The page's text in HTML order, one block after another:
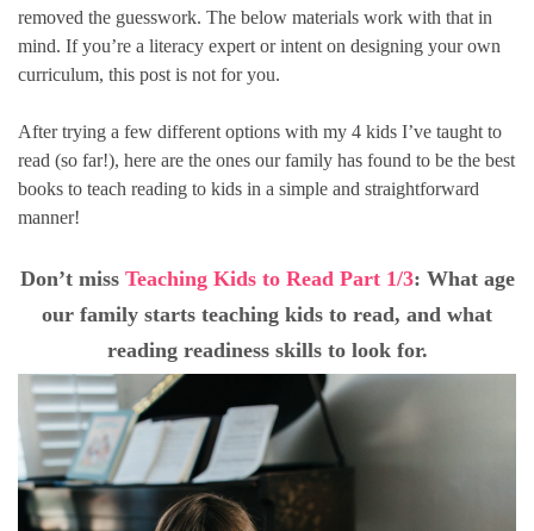
removed the guesswork. The below materials work with that in
mind. If you’re a literacy expert or intent on designing your own
curriculum, this post is not for you.
After trying a few different options with my 4 kids I’ve taught to
read (so far!), here are the ones our family has found to be the best
books to teach reading to kids in a simple and straightforward
manner!
Don’t miss Teaching Kids to Read Part 1/3: What age
our family starts teaching kids to read, and what
reading readiness skills to look for.